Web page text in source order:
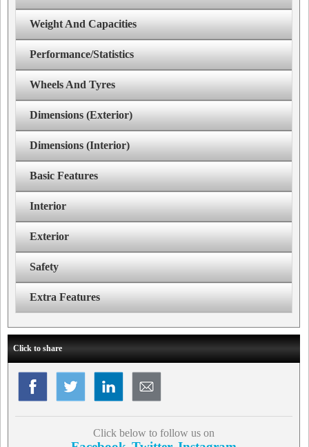
Weight And Capacities
Performance/Statistics
Wheels And Tyres
Dimensions (Exterior)
Dimensions (Interior)
Basic Features
Interior
Exterior
Safety
Extra Features
Click to share
Click below to follow us on